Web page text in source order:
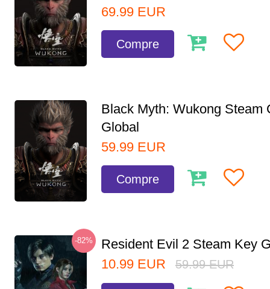
69.99 EUR
Compre
Black Myth: Wukong Steam
Global
59.99 EUR
Compre
-82%
Resident Evil 2 Steam Key
10.99 EUR 59.99 EUR